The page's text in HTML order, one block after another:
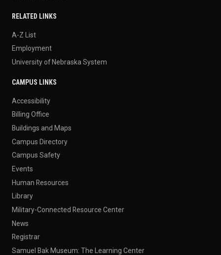
RELATED LINKS
A-Z List
Employment
University of Nebraska System
CAMPUS LINKS
Accessibility
Billing Office
Buildings and Maps
Campus Directory
Campus Safety
Events
Human Resources
Library
Military-Connected Resource Center
News
Registrar
Samuel Bak Museum: The Learning Center